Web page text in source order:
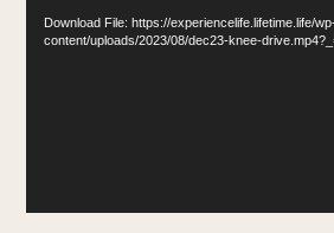
Download File: https://experiencelife.lifetime.life/
content/uploads/2023/08/dec23-knee-